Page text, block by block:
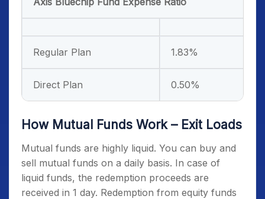
Regular Plan 1.83%
Direct Plan 0.50%
How Mutual Funds Work – Exit Loads
Mutual funds are highly liquid. You can buy and
sell mutual funds on a daily basis. In case of
liquid funds, the redemption proceeds are
received in 1 day. Redemption from equity funds